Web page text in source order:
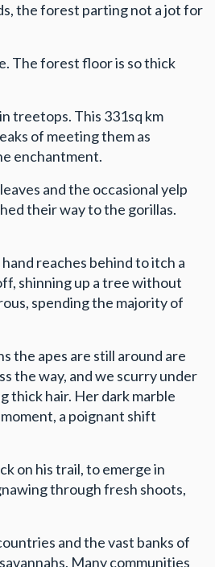
the forest parting not a jot for
The forest floor is so thick
treetops. This 331sq km
of meeting them as
enchantment.
and the occasional yelp
their way to the gorillas.
reaches behind to itch a
shinning up a tree without
spending the majority of
the apes are still around are
the way, and we scurry under
thick hair. Her dark marble
a poignant shift
on his trail, to emerge in
through fresh shoots,
and the vast banks of
Many communities